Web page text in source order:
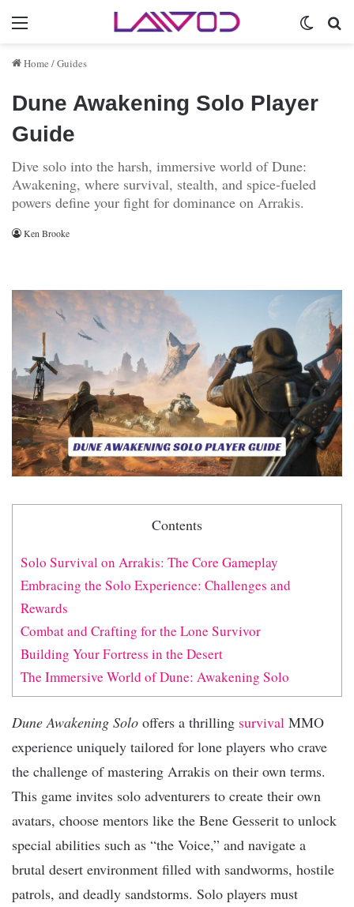
Menu
Home /Guides
Dune Awakening Solo Player
Guide
Dive solo into the harsh, immersive world of Dune:
Awakening, where survival, stealth, and spice-fueled
powers define your fight for dominance on Arrakis.
Ken Brooke
Contents
Solo Survival on Arrakis: The Core Gameplay
Embracing the Solo Experience: Challenges and
Rewards
Combat and Crafting for the Lone Survivor
Building Your Fortress in the Desert
The Immersive World of Dune: Awakening Solo
Dune Awakening Solo offers a thrilling survival MMO
experience uniquely tailored for lone players who crave
the challenge of mastering Arrakis on their own terms.
This game invites solo adventurers to create their own
avatars, choose mentors like the Bene Gesserit to unlock
special abilities such as “the Voice,” and navigate a
brutal desert environment filled with sandworms, hostile
patrols, and deadly sandstorms. Solo players must